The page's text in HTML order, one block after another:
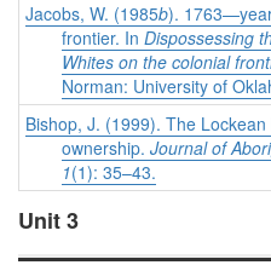
Jacobs, W. (1985b).
frontier. In Dispossessing
Whites on the colonial
Norman: University of
Bishop, J. (1999). The
ownership. Journal of
1(1): 35–43.
Unit 3